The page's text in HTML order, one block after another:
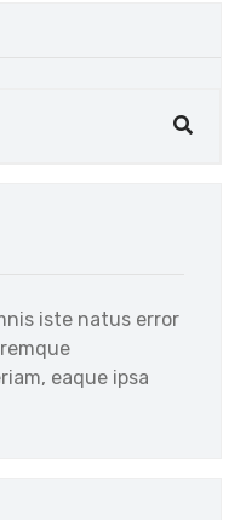
iste natus error
eaque ipsa